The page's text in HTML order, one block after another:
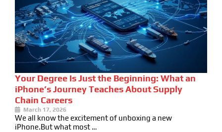
Your Degree Is Just the Beginning: What an
iPhone’s Journey Teaches About Supply
Chain Careers
March 17, 2026
We all know the excitement of unboxing a new
iPhone.But what most …